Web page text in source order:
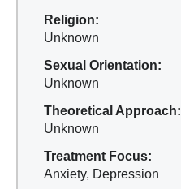
Religion:
Unknown
Sexual Orientation:
Unknown
Theoretical Approach:
Unknown
Treatment Focus:
Anxiety, Depression